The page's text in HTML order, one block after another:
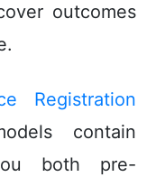
outcomes
Registration
contain
both pre-